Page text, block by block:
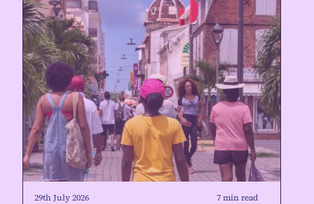
29th July 2026 7 min read